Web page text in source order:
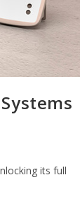
its full